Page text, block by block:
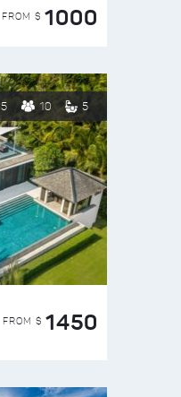
FROM $ 1000
5 10 5
FROM $ 1450